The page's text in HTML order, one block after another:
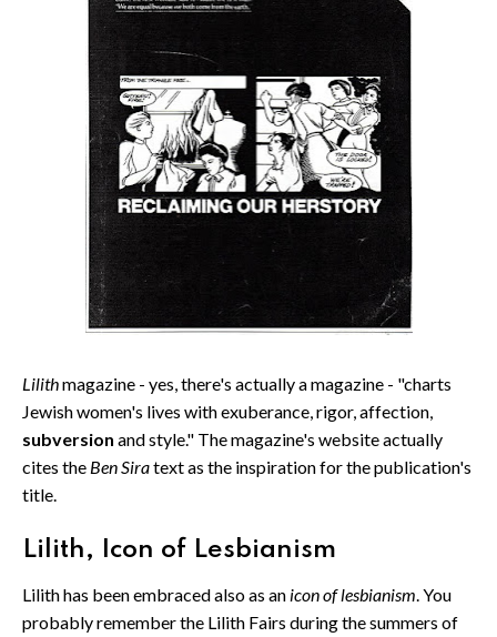
Lilithmagazine - yes, there's actually a magazine - "charts
Jewish women's lives with exuberance, rigor, affection,
subversion and style." The magazine's website actually
cites the Ben Siratext as the inspiration for the publication's
title.
Lilith, Icon of Lesbianism
Lilith has been embraced also as an icon of lesbianism. You
probably remember the Lilith Fairs during the summers of